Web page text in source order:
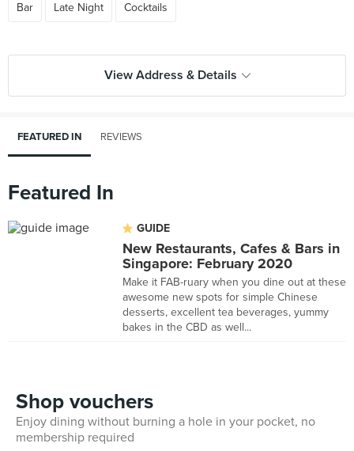
Bar Late Night Cocktails
View Address & Details
FEATURED IN REVIEWS
Featured In
GUIDE
New Restaurants, Cafes & Bars in
Singapore: February 2020
Make it FAB-ruary when you dine out at these
awesome new spots for simple Chinese
desserts, excellent tea beverages, yummy
bakes in the CBD as well...
Shop vouchers
Enjoy dining without burning a hole in your pocket, no
membership required